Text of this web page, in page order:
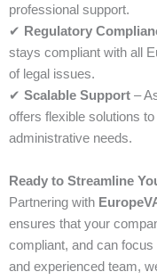
professional support.
✔ Regulatory
stays compliant with all
of legal issues.
✔ Scalable Support –
offers flexible solutions
administrative needs.
Ready to Streamline
Partnering with
ensures that your
compliant, and can
and experienced team,